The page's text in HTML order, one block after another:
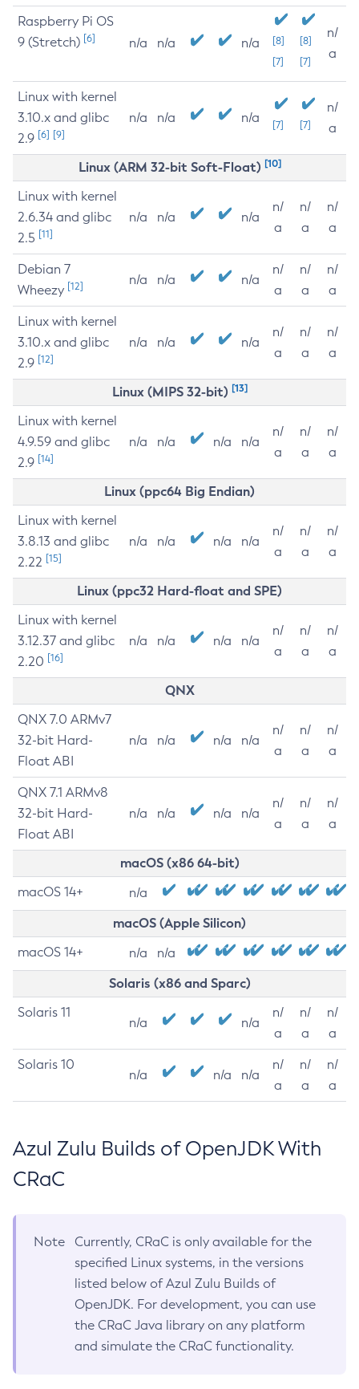
Raspberry Pi OS
9 (Stretch) [6] n/a n/a n/a
[8]
[7]
[8]
[7]
n/
a
Linux with kernel
3.10.x and glibc
2.9 [6] [9]
n/a n/a n/a [7] [7]
n/
a
Linux (ARM 32-bit Soft-Float) [10]
Linux with kernel
2.6.34 and glibc
2.5 [11]
n/a n/a n/a
n/
a
n/
a
n/
a
Debian 7
Wheezy [12] n/a n/a n/a
n/
a
n/
a
n/
a
Linux with kernel
3.10.x and glibc
2.9 [12]
n/a n/a n/a
n/
a
n/
a
n/
a
Linux (MIPS 32-bit) [13]
Linux with kernel
4.9.59 and glibc
2.9 [14]
n/a n/a n/a n/a
n/
a
n/
a
n/
a
Linux (ppc64 Big Endian)
Linux with kernel
3.8.13 and glibc
2.22 [15]
n/a n/a n/a n/a
n/
a
n/
a
n/
a
Linux (ppc32 Hard-float and SPE)
Linux with kernel
3.12.37 and glibc
2.20 [16]
n/a n/a n/a n/a
n/
a
n/
a
n/
a
QNX
QNX 7.0 ARMv7
32-bit Hard-
Float ABI
n/a n/a n/a n/a
n/
a
n/
a
n/
a
QNX 7.1 ARMv8
32-bit Hard-
Float ABI
n/a n/a n/a n/a
n/
a
n/
a
n/
a
macOS (x86 64-bit)
macOS 14+ n/a
macOS (Apple Silicon)
macOS 14+ n/a n/a
Solaris (x86 and Sparc)
Solaris 11
n/a n/a
n/
a
n/
a
n/
a
Solaris 10
n/a n/a n/a
n/
a
n/
a
n/
a
Azul Zulu Builds of OpenJDK With
CRaC
Note
Currently, CRaC is only available for the
specified Linux systems, in the versions
listed below of Azul Zulu Builds of
OpenJDK. For development, you can use
the CRaC Java library on any platform
and simulate the CRaC functionality.